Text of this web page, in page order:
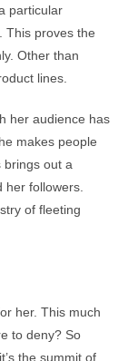
particular
This proves the
Other than
lines.
her audience has
makes people
brings out a
followers.
of fleeting
her. This much
to deny? So
the summit of